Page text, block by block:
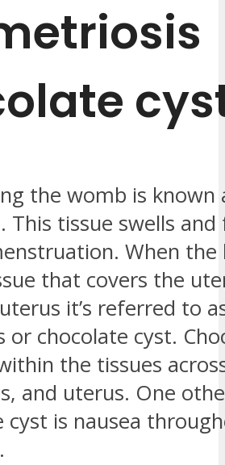
the womb is known
This tissue swells and
When the
that covers the
it’s referred to
or chocolate cyst.
the tissues
and uterus. One
cyst is nausea